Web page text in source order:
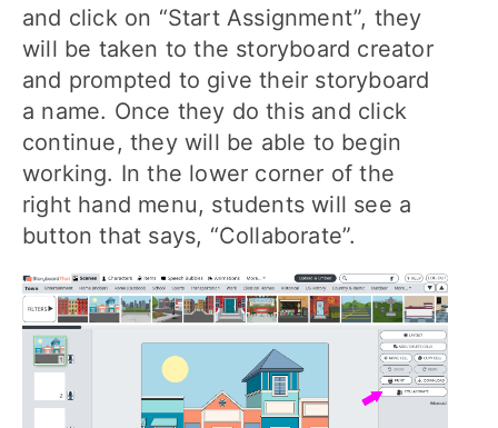
and click on “Start Assignment”, they
will be taken to the storyboard creator
and prompted to give their storyboard
a name. Once they do this and click
continue, they will be able to begin
working. In the lower corner of the
right hand menu, students will see a
button that says, “Collaborate”.